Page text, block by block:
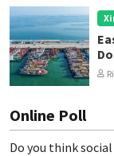
Online Poll
Do you think